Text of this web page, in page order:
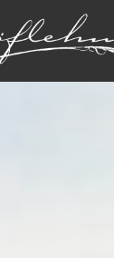
Natur- und